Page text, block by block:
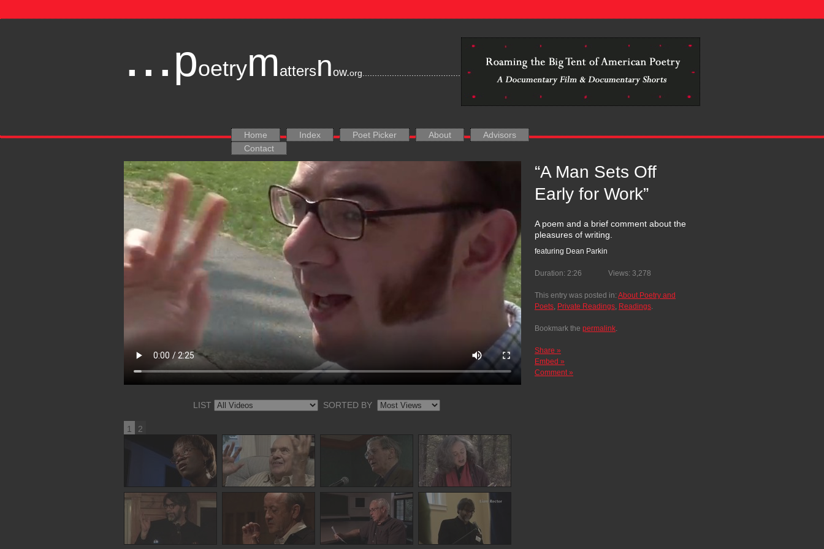
...poetrymattersnow.org .............................................................................................................................................................................
Home Index Poet Picker About
Advisors
Contact
“A Man Sets Off
Early for Work”
A poem and a brief comment about the
pleasures of writing.
featuring Dean Parkin
Duration: 2:26 Views: 3,278
This entry was posted in: About Poetry and
Poets, Private Readings, Readings.
Bookmark the permalink.
Share »
Embed »
Comment »
LIST SORTED BY
1 2